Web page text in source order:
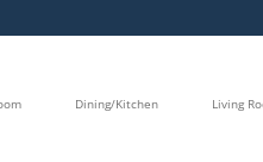
Dining/Kitchen Living